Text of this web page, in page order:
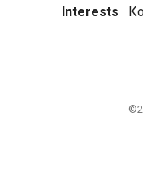
Interests